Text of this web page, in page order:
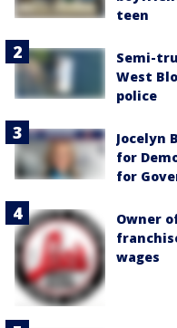
teen
Semi-
West
police
Jocelyn
for
for
Owner
wages